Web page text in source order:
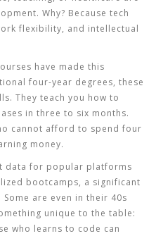
Why? Because tech
flexibility, and intellectual
have made this
four-year degrees, these
They teach you how to
in three to six months.
cannot afford to spend four
money.
data for popular platforms
bootcamps, a significant
are even in their 40s
unique to the table:
who learns to code can